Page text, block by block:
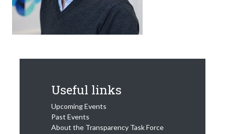
Useful links
Upcoming Events
Past Events
About the Transparency Task Force